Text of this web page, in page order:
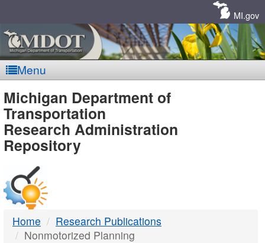
MI.gov
Menu
MDOT
-
DTMB
Michigan Department of
Transportation
Research Administration
Repository
Home
Research Publications
Nonmotorized Planning